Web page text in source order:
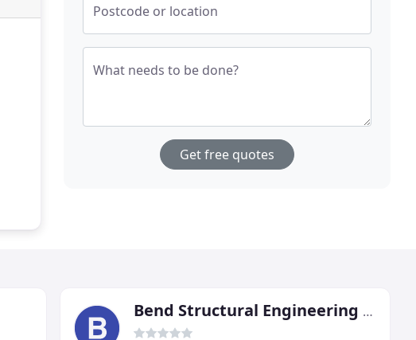
Postcode or location
What needs to be done?
Get free quotes
Bend Structural Engineering PC